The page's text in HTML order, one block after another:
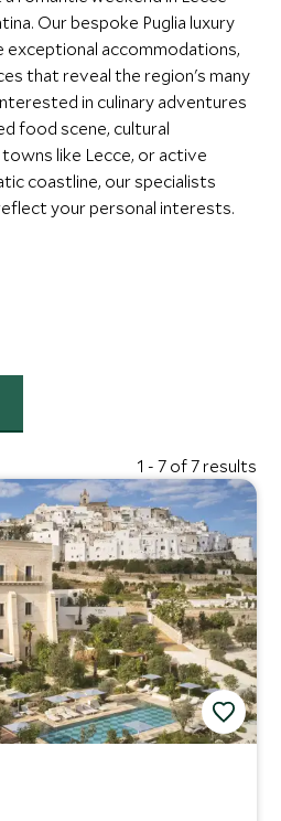
Our bespoke Puglia luxury
accommodations,
that reveal the region's many
in culinary adventures
food scene, cultural
like Lecce, or active
coastline, our specialists
your personal interests.
1 - 7 of 7 results